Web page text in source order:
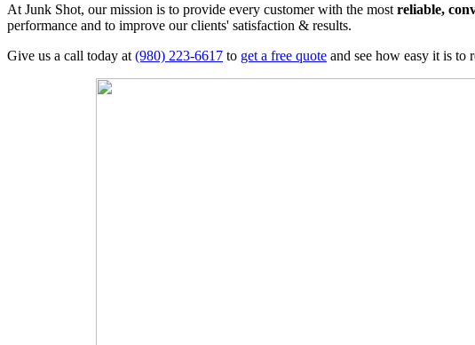
At Junk Shot, our mission is to provide every customer with the most reliable,
performance and to improve our clients' satisfaction & results.
Give us a call today at (980) 223-6617 to get a free quote and see how easy it is to